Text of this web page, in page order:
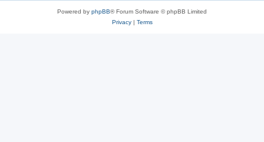
Powered by phpBB® Forum Software © phpBB Limited
Privacy| Terms